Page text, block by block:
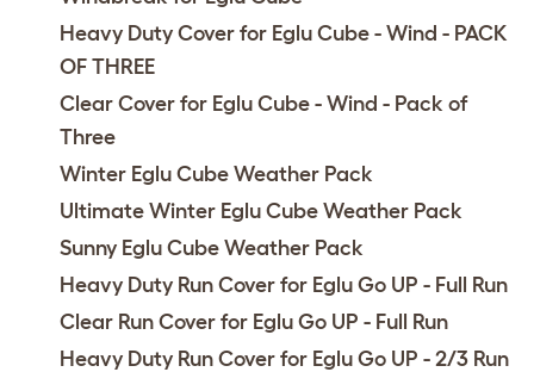
Heavy Duty Cover for Eglu Cube - Wind - PACK
OF THREE
Clear Cover for Eglu Cube - Wind - Pack of
Three
Winter Eglu Cube Weather Pack
Ultimate Winter Eglu Cube Weather Pack
Sunny Eglu Cube Weather Pack
Heavy Duty Run Cover for Eglu Go UP - Full Run
Clear Run Cover for Eglu Go UP - Full Run
Heavy Duty Run Cover for Eglu Go UP - 2/3 Run